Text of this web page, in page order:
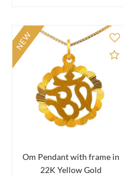
Om Pendant with frame in
22K Yellow Gold
NEW